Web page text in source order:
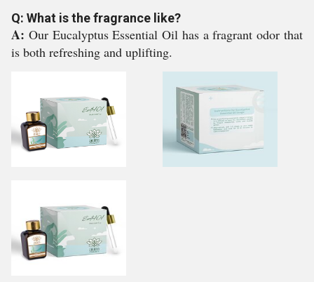
Q: What is the fragrance like?
A: Our Eucalyptus Essential Oil has a fragrant odor that
is both refreshing and uplifting.